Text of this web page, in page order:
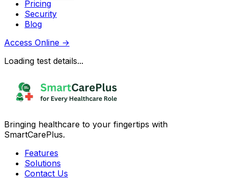
Pricing
Security
Blog
Access Online →
Loading test details...
Bringing healthcare to your fingertips with
SmartCarePlus.
Features
Solutions
Contact Us